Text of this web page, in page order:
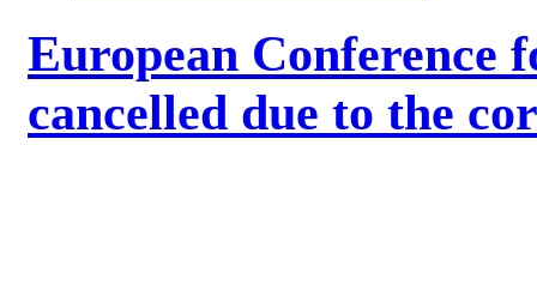
European Conference
cancelled due to the